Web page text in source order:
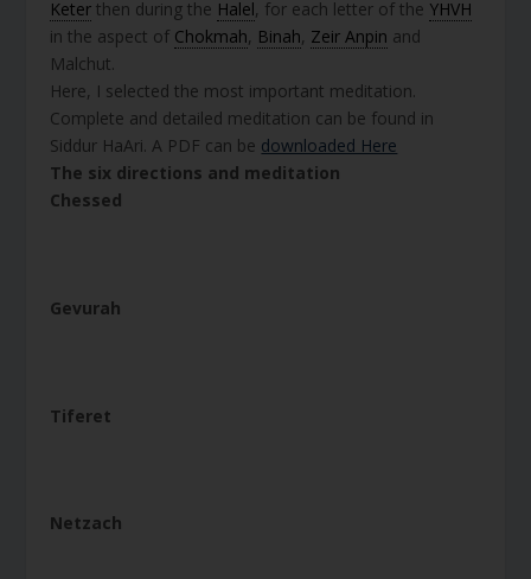
Keter then during the Halel, for each letter of the YHVH
in the aspect of Chokmah, Binah, Zeir Anpin and
Malchut.
Here, I selected the most important meditation.
Complete and detailed meditation can be found in
Siddur HaAri. A PDF can be downloaded Here
The six directions and meditation
Chessed
Gevurah
Tiferet
Netzach